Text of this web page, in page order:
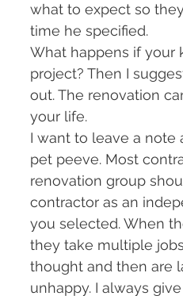
what to expect so
time he specified.
What happens if your
project? Then I
out. The renovation
your life.
I want to leave a note
pet peeve. Most
renovation group
contractor as an
you selected. When
they take multiple
thought and then are
unhappy. I always